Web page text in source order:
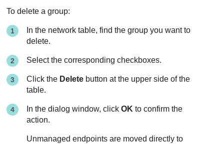
To delete a group:
In the network table, find the group you want to
delete.
Select the corresponding checkboxes.
Click the Delete button at the upper side of the
table.
In the dialog window, clickOK to confirm the
action.
Unmanaged endpoints are moved directly to